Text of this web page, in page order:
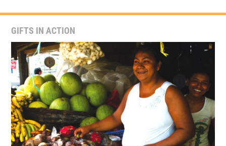
GIFTS IN ACTION